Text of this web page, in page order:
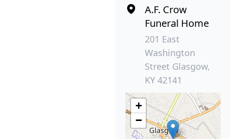
A.F. Crow
Funeral Home
201 East
Washington
Street Glasgow,
KY 42141
+
−